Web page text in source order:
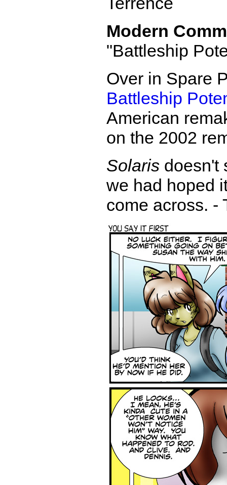
Modern
"Battleship
Over in Spare
Battleship
American
on the 2002
Solaris doesn't
we had hoped
come across. -